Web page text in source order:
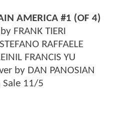
AMERICA #1 (OF 4)
FRANK TIERI
RAFFAELE
FRANCIS YU
by DAN PANOSIAN
Sale 11/5